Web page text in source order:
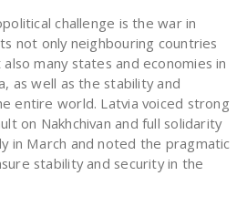
challenge is the war in
not only neighbouring countries
many states and economies in
as well as the stability and
entire world. Latvia voiced strong
on Nakhchivan and full solidarity
in March and noted the pragmatic
stability and security in the